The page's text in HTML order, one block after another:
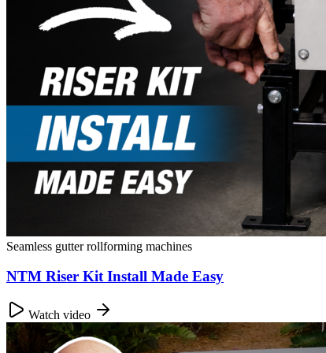
Seamless gutter rollforming machines
NTM Riser Kit Install Made Easy
Watch video